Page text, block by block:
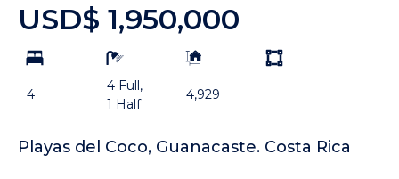
USD$ 1,950,000
bd
4
ba
4 Full,
1 Half
Building
4,929
Land
size
Playas del Coco, Guanacaste. Costa Rica